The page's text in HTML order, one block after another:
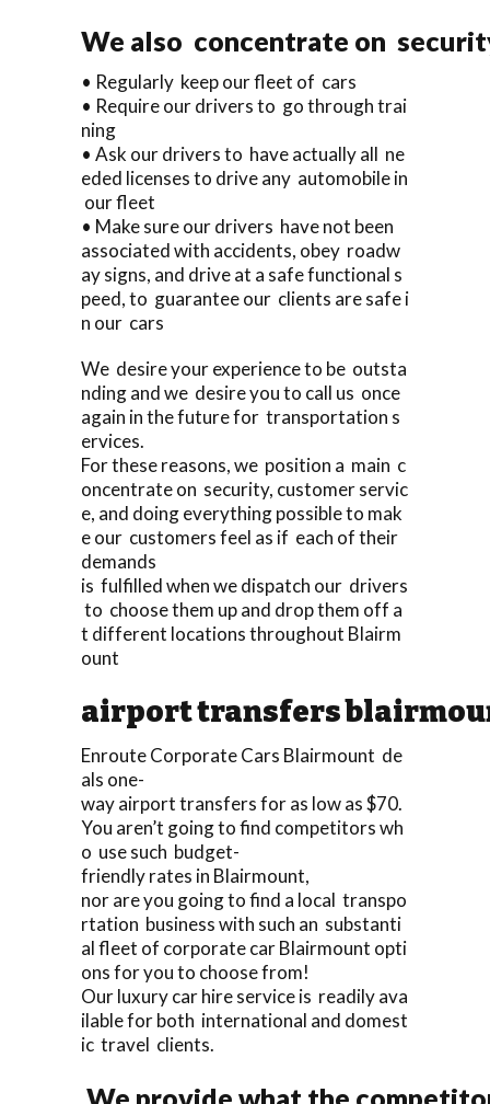
We also concentrate on
• Regularly keep our fleet of cars
• Require our drivers to go through trai
ning
• Ask our drivers to have actually all ne
eded licenses to drive any automobile in
our fleet
• Make sure our drivers have not been
associated with accidents, obey roadw
ay signs, and drive at a safe functional s
peed, to guarantee our clients are safe i
n our cars
We desire your experience to be outsta
nding and we desire you to call us once
again in the future for transportation s
ervices.
For these reasons, we position a main c
oncentrate on security, customer servic
e, and doing everything possible to mak
e our customers feel as if each of their
demands
is fulfilled when we dispatch our drivers
to choose them up and drop them off a
t different locations throughout Blairm
ount
airport transfers
Enroute Corporate Cars Blairmount de
als one-
way airport transfers for as low as $70.
You aren’t going to find competitors wh
o use such budget-
friendly rates in Blairmount,
nor are you going to find a local transpo
rtation business with such an substanti
al fleet of corporate car Blairmount opti
ons for you to choose from!
Our luxury car hire service is readily ava
ilable for both international and domest
ic travel clients.
We provide what the